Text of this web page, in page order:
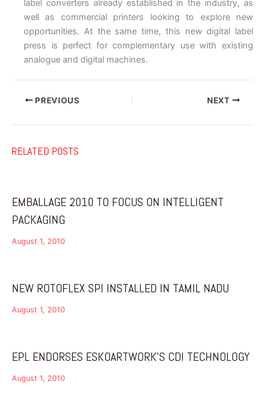
label converters already established in the industry, as
well as commercial printers looking to explore new
opportunities. At the same time, this new digital label
press is perfect for complementary use with existing
analogue and digital machines.
PREVIOUS NEXT
RELATED POSTS
EMBALLAGE 2010 TO FOCUS ON INTELLIGENT
PACKAGING
August 1, 2010
NEW ROTOFLEX SPI INSTALLED IN TAMIL NADU
August 1, 2010
EPL ENDORSES ESKOARTWORK’S CDI TECHNOLOGY
August 1, 2010